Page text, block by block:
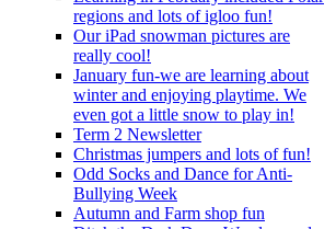
regions and lots of igloo fun!
Our iPad snowman pictures are
really cool!
January fun-we are learning about
winter and enjoying playtime. We
even got a little snow to play in!
Term 2 Newsletter
Christmas jumpers and lots of fun!
Odd Socks and Dance for Anti-
Bullying Week
Autumn and Farm shop fun